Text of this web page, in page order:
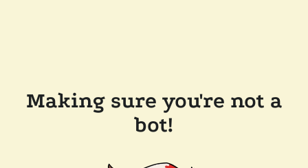
Making sure you're not a
bot!